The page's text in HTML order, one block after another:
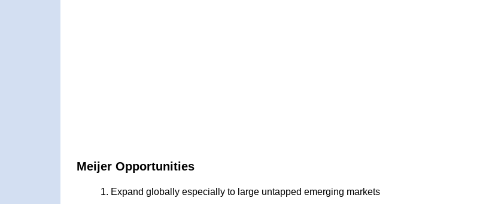
Meijer Opportunities
Expand globally especially to large untapped emerging markets